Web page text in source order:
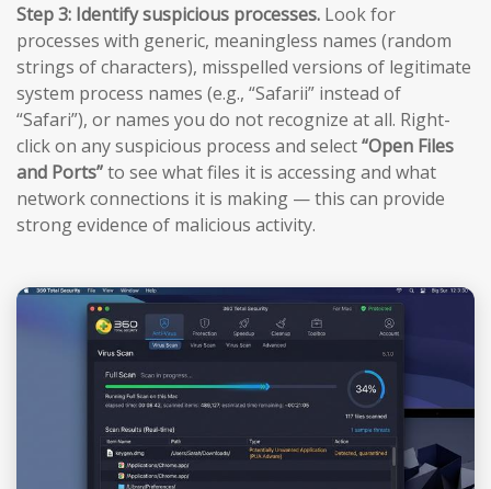
Step 3: Identify suspicious processes. Look for
processes with generic, meaningless names (random
strings of characters), misspelled versions of legitimate
system process names (e.g., “Safarii” instead of
“Safari”), or names you do not recognize at all. Right-
click on any suspicious process and select“Open Files
and Ports”to see what files it is accessing and what
network connections it is making — this can provide
strong evidence of malicious activity.